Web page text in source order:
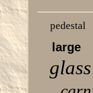
pedestal
large
glass